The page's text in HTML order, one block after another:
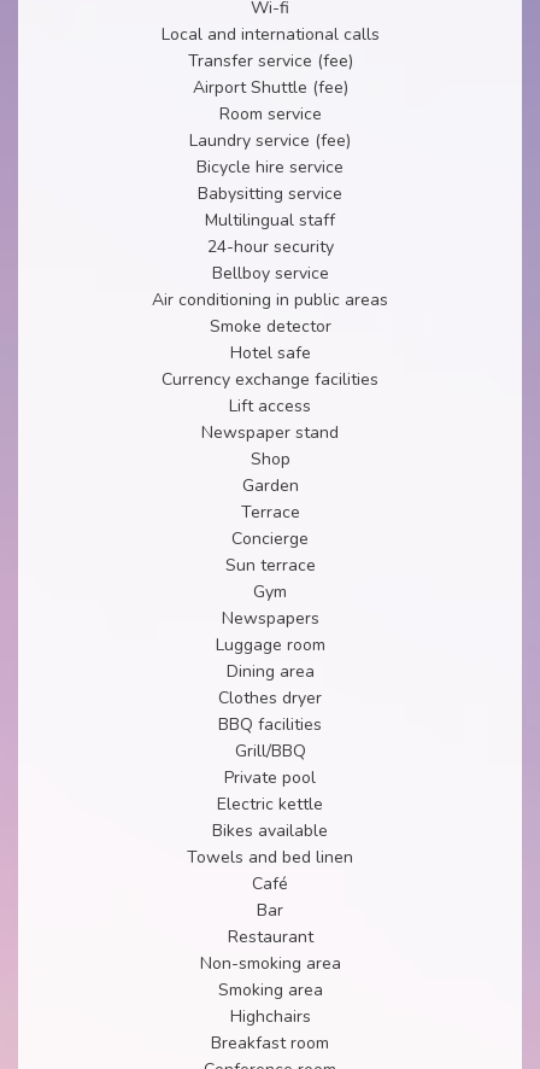
Wi-fi
Local and international calls
Transfer service (fee)
Airport Shuttle (fee)
Room service
Laundry service (fee)
Bicycle hire service
Babysitting service
Multilingual staff
24-hour security
Bellboy service
Air conditioning in public areas
Smoke detector
Hotel safe
Currency exchange facilities
Lift access
Newspaper stand
Shop
Garden
Terrace
Concierge
Sun terrace
Gym
Newspapers
Luggage room
Dining area
Clothes dryer
BBQ facilities
Grill/BBQ
Private pool
Electric kettle
Bikes available
Towels and bed linen
Café
Bar
Restaurant
Non-smoking area
Smoking area
Highchairs
Breakfast room